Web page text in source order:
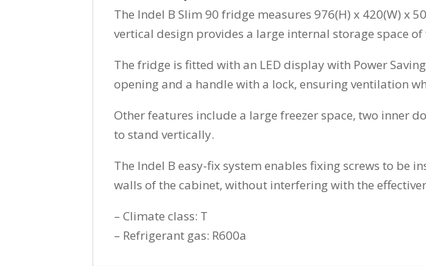
The Indel B Slim 90 fridge measures 976(H) x 420(W) x
vertical design provides a large internal storage space of
The fridge is fitted with an LED display with Power
opening and a handle with a lock, ensuring ventilation
Other features include a large freezer space, two inner
to stand vertically.
The Indel B easy-fix system enables fixing screws to
walls of the cabinet, without interfering with the
– Climate class: T
– Refrigerant gas: R600a